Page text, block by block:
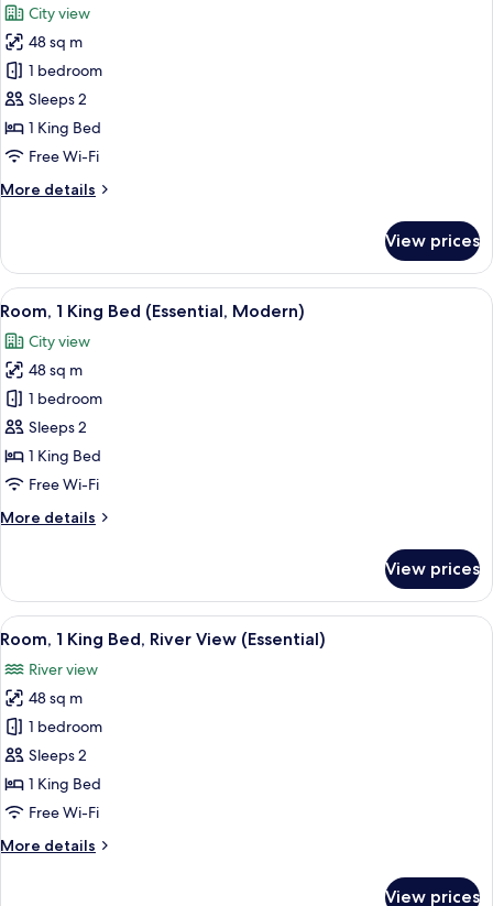
photos
for
Room,
1
King
Bed
City view
48 sq m
1 bedroom
Sleeps 2
1 King Bed
Free Wi-Fi
More details
More
1
King
Bed
View prices
View
all
photos
for
Room,
1
King
Bed
Modern)
A modern hotel room with a large
6
Room, 1 King Bed (Essential, Modern)
City view
48 sq m
1 bedroom
Sleeps 2
1 King Bed
Free Wi-Fi
More details
More
1
King
Bed
Modern)
View prices
View
all
photos
for
Room,
1
King
Bed,
View
A modern hotel room with a large
3
Room, 1 King Bed, River View (Essential)
River view
48 sq m
1 bedroom
Sleeps 2
1 King Bed
Free Wi-Fi
More details
More
View prices